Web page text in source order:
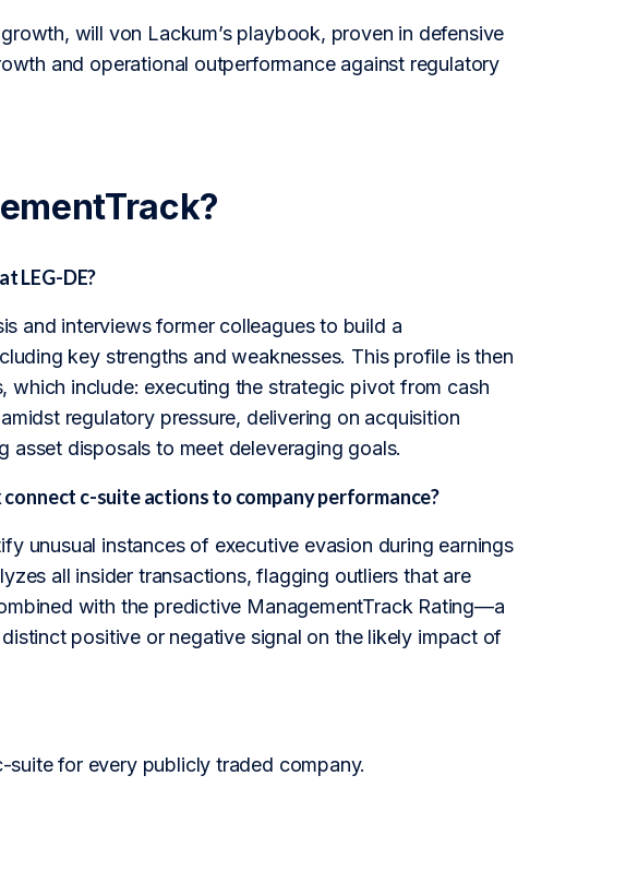
will von Lackum’s playbook, proven in defensive
and operational outperformance against regulatory
LEG-DE?
and interviews former colleagues to build a
key strengths and weaknesses. This profile is then
which include: executing the strategic pivot from cash
regulatory pressure, delivering on acquisition
asset disposals to meet deleveraging goals.
c-suite actions to company performance?
unusual instances of executive evasion during earnings
all insider transactions, flagging outliers that are
with the predictive ManagementTrack Rating—a
positive or negative signal on the likely impact of
for every publicly traded company.